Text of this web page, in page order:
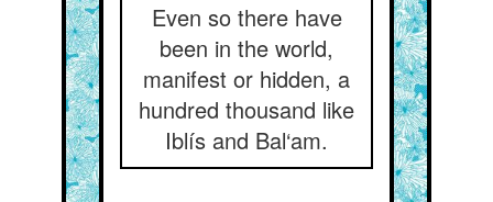
Even so there have
been in the world,
manifest or hidden, a
hundred thousand like
Iblís and Bal‘am.